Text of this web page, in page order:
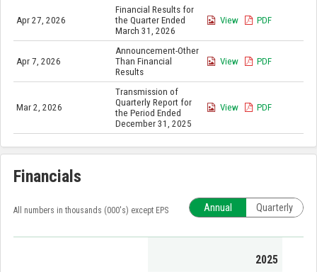
Apr 27, 2026
Financial Results for
the Quarter Ended
March 31, 2026
View PDF
Apr 7, 2026
Announcement-Other
Than Financial
Results
View PDF
Mar 2, 2026
Transmission of
Quarterly Report for
the Period Ended
December 31, 2025
View PDF
Financials
All numbers in thousands (000's) except EPS Annual Quarterly
2025